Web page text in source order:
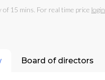
of 15 mins. For real time price login
Board of directors